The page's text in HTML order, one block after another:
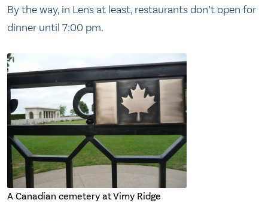
By the way, in Lens at least, restaurants don’t open for
dinner until 7:00 pm.
A Canadian cemetery at Vimy Ridge